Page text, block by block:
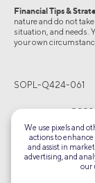
Financial Tips &
nature and do not
situation, and needs.
your own
SOPL-Q424-061
We use pixels and
actions to enhance
and assist in
advertising, and
our